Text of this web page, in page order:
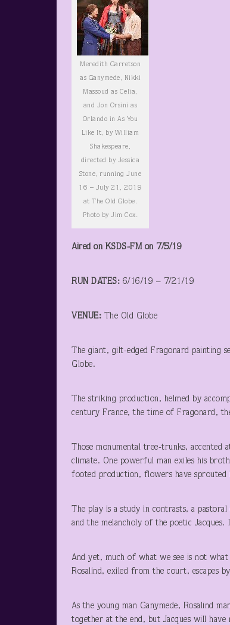
Meredith Garretson
as Ganymede, Nikki
Massoud as Celia,
and Jon Orsini as
Orlando in As You
Like It, by William
Shakespeare,
directed by Jessica
Stone, running June
16 – July 21, 2019
at The Old Globe.
Photo by Jim Cox.
Aired on KSDS-FM on 7/5/19
RUN DATES: 6/16/19 – 7/21/19
VENUE: The Old Globe
The giant, gilt-edged Fragonard painting
Globe.
The striking production, helmed by
century France, the time of Fragonard,
Those monumental tree-trunks, accented
climate. One powerful man exiles his
footed production, flowers have sprouted
The play is a study in contrasts, a
and the melancholy of the poetic
And yet, much of what we see is not
Rosalind, exiled from the court, escapes
As the young man Ganymede, Rosalind
together at the end, but Jacques will